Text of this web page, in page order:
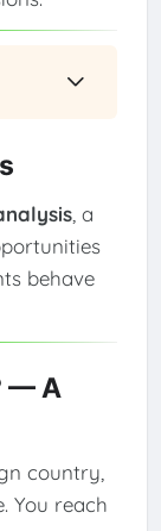
, a
behave
— A
country,
You reach